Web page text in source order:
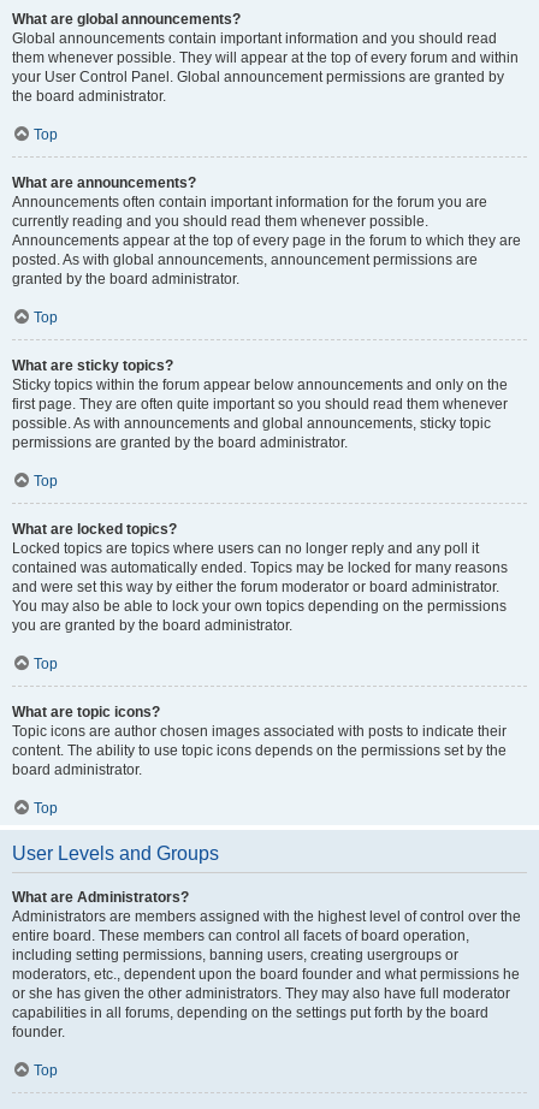
What are global announcements?
Global announcements contain important information and you should read
them whenever possible. They will appear at the top of every forum and within
your User Control Panel. Global announcement permissions are granted by
the board administrator.
Top
What are announcements?
Announcements often contain important information for the forum you are
currently reading and you should read them whenever possible.
Announcements appear at the top of every page in the forum to which they are
posted. As with global announcements, announcement permissions are
granted by the board administrator.
Top
What are sticky topics?
Sticky topics within the forum appear below announcements and only on the
first page. They are often quite important so you should read them whenever
possible. As with announcements and global announcements, sticky topic
permissions are granted by the board administrator.
Top
What are locked topics?
Locked topics are topics where users can no longer reply and any poll it
contained was automatically ended. Topics may be locked for many reasons
and were set this way by either the forum moderator or board administrator.
You may also be able to lock your own topics depending on the permissions
you are granted by the board administrator.
Top
What are topic icons?
Topic icons are author chosen images associated with posts to indicate their
content. The ability to use topic icons depends on the permissions set by the
board administrator.
Top
User Levels and Groups
What are Administrators?
Administrators are members assigned with the highest level of control over the
entire board. These members can control all facets of board operation,
including setting permissions, banning users, creating usergroups or
moderators, etc., dependent upon the board founder and what permissions he
or she has given the other administrators. They may also have full moderator
capabilities in all forums, depending on the settings put forth by the board
founder.
Top